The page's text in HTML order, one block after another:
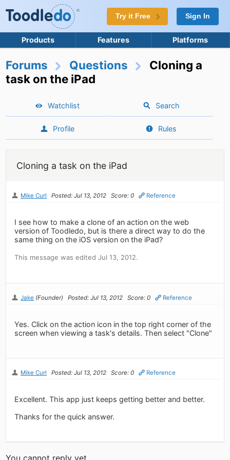
Try it Free Sign In
Products Features Platforms
Forums Questions
Cloning a
task on the iPad
Watchlist Search
Profile Rules
Cloning a task on the iPad
Mike Curl Posted: Jul 13, 2012 Score: 0 Reference
I see how to make a clone of an action on the web
version of Toodledo, but is there a direct way to do the
same thing on the iOS version on the iPad?
This message was edited Jul 13, 2012.
Jake (Founder) Posted: Jul 13, 2012 Score: 0 Reference
Yes. Click on the action icon in the top right corner of the
screen when viewing a task's details. Then select "Clone"
Mike Curl Posted: Jul 13, 2012 Score: 0 Reference
Excellent. This app just keeps getting better and better.
Thanks for the quick answer.
You cannot reply yet